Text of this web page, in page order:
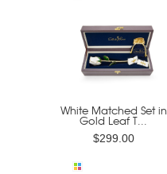
White Matched Set in
Gold Leaf T...
$299.00